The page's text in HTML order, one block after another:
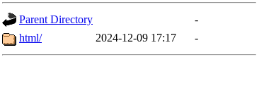
Parent Directory
-
html/
2024-12-09 17:17 -